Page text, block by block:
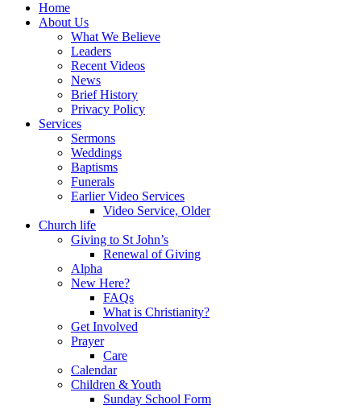
Home
About Us
What We Believe
Leaders
Recent Videos
News
Brief History
Privacy Policy
Services
Sermons
Weddings
Baptisms
Funerals
Earlier Video Services
Video Service, Older
Church life
Giving to St John’s
Renewal of Giving
Alpha
New Here?
FAQs
What is Christianity?
Get Involved
Prayer
Care
Calendar
Children & Youth
Sunday School Form